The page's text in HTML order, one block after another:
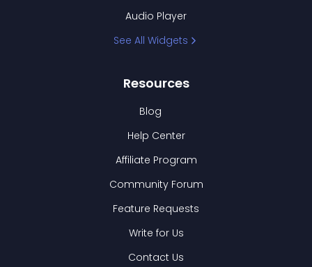
Audio Player
See All Widgets
Resources
Blog
Help Center
Affiliate Program
Community Forum
Feature Requests
Write for Us
Contact Us